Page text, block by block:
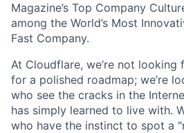
Magazine’s Top Company
among the World’s Most
Fast Company.
At Cloudflare, we’re not
for a polished roadmap; we’re
who see the cracks in the
has simply learned to live with.
who have the instinct to spot a